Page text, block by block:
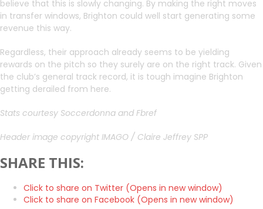
believe that this is slowly changing. By making the right moves
in transfer windows, Brighton could well start generating some
revenue this way.
Regardless, their approach already seems to be yielding
rewards on the pitch so they surely are on the right track. Given
the club’s general track record, it is tough imagine Brighton
getting derailed from here.
Stats courtesy Soccerdonna and Fbref
Header image copyright IMAGO / Claire Jeffrey SPP
SHARE THIS:
Click to share on Twitter (Opens in new window)
Click to share on Facebook (Opens in new window)